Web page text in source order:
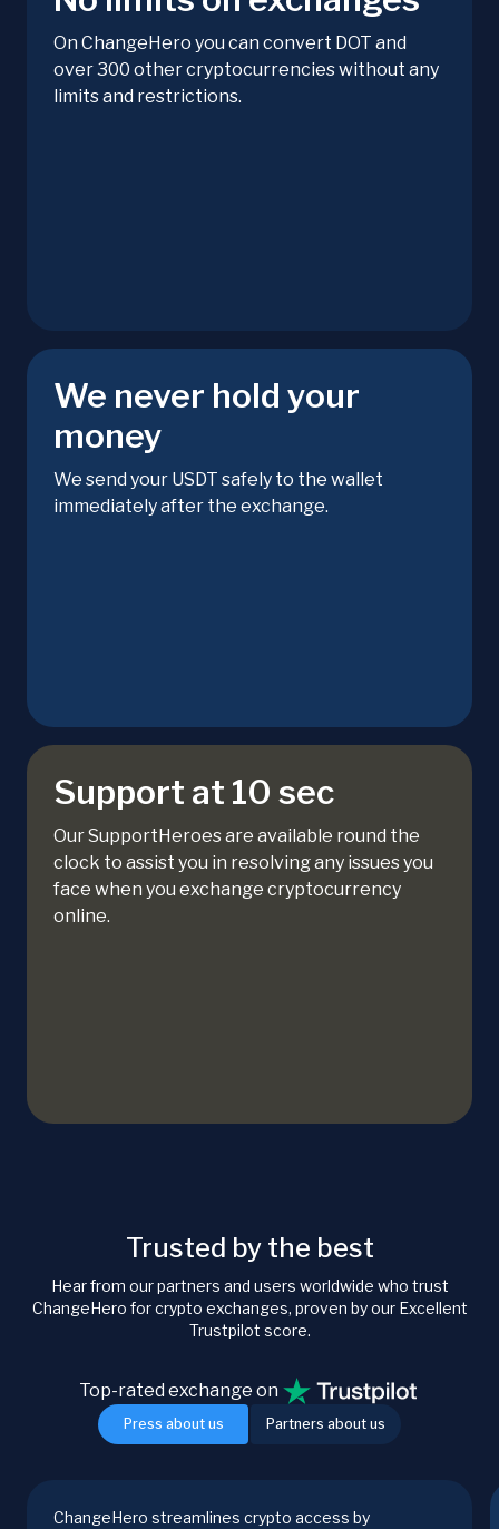
On ChangeHero you can convert DOT and
over 300 other cryptocurrencies without any
limits and restrictions.
We never hold your
money
We send your USDT safely to the wallet
immediately after the exchange.
Support at 10 sec
Our SupportHeroes are available round the
clock to assist you in resolving any issues you
face when you exchange cryptocurrency
online.
Trusted by the best
Hear from our partners and users worldwide who trust
ChangeHero for crypto exchanges, proven by our Excellent
Trustpilot score.
Press about us Partners about us
Top-rated exchange on
ChangeHero streamlines crypto access by